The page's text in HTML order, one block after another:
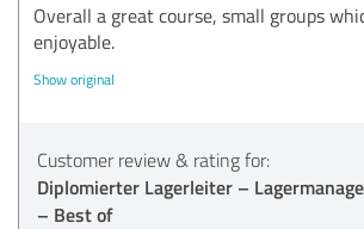
Overall a great course, small groups
enjoyable.
Show original
Customer review & rating for:
Diplomierter Lagerleiter –
– Best of